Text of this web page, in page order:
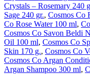
Crystals – Rosemary 240
Sage 240 gr., Cosmos Co
Co Rose Water 100 ml,
Cosmos Co Savon Beldi
Oil 100 ml, Cosmos Co
Skin 170 g., Cosmos Co
Cosmos Co Argan
Argan Shampoo 300 ml,